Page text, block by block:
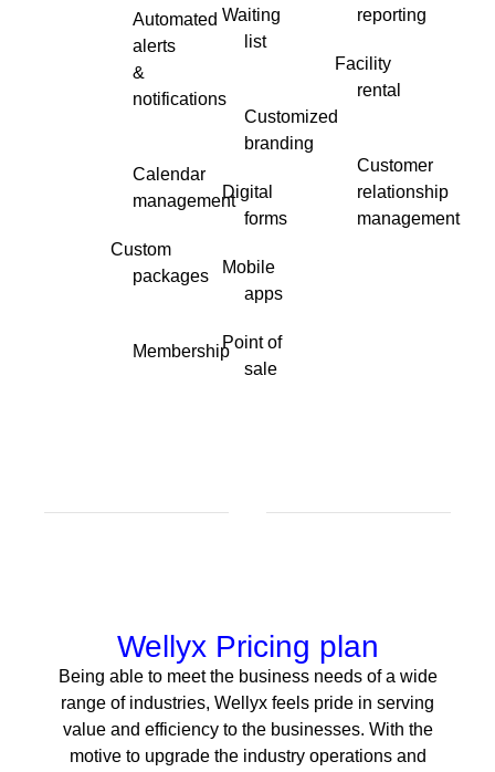
Automated
alerts
&
notifications
Calendar
management
Custom
packages
Membership
Waiting
list
Customized
branding
Digital
forms
Mobile
apps
Point of
sale
reporting
Facility
rental
Customer
relationship
management
Wellyx Pricing plan
Being able to meet the business needs of a wide
range of industries, Wellyx feels pride in serving
value and efficiency to the businesses. With the
motive to upgrade the industry operations and